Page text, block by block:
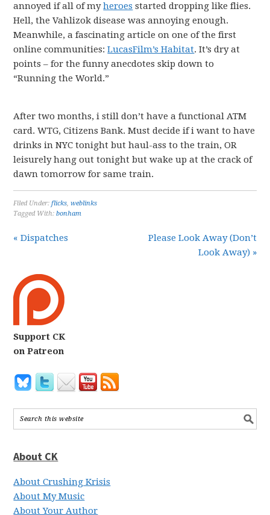
annoyed if all of myheroes started dropping like flies.
Hell, the Vahlizok disease was annoying enough.
Meanwhile, a fascinating article on one of the first
online communities:LucasFilm’s Habitat. It’s dry at
points – for the funny anecdotes skip down to
“Running the World.”
After two months, i still don’t have a functional ATM
card. WTG, Citizens Bank. Must decide if i want to have
drinks in NYC tonight but haul-ass to the train, OR
leisurely hang out tonight but wake up at the crack of
dawn tomorrow for same train.
Filed Under:flicks,weblinks
Tagged With:bonham
« Dispatches
Please Look Away (Don’t
Look Away) »
Support CK
on Patreon
About CK
About Crushing Krisis
About My Music
About Your Author